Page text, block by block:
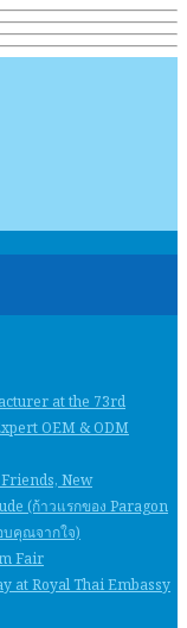
at the 73rd
OEM & ODM
New
(ก้าวแรกของ Paragon
บคุณจากใจ)
Fair
at Royal Thai Embassy